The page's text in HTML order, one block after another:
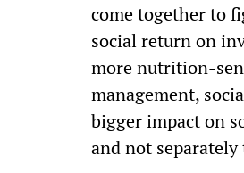
come together to
social return on
more nutrition-
management,
bigger impact on
and not